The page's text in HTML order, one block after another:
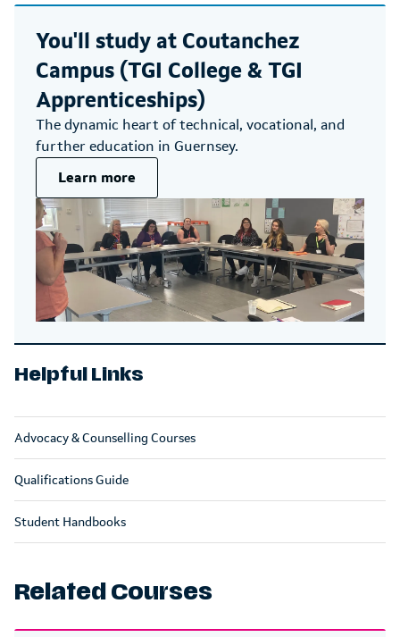
Helpful Links
Advocacy & Counselling Courses
Qualifications Guide
Student Handbooks
You'll study at Coutanchez
Campus (TGI College & TGI
Apprenticeships)
The dynamic heart of technical, vocational, and
further education in Guernsey.
Learn more
Related Courses